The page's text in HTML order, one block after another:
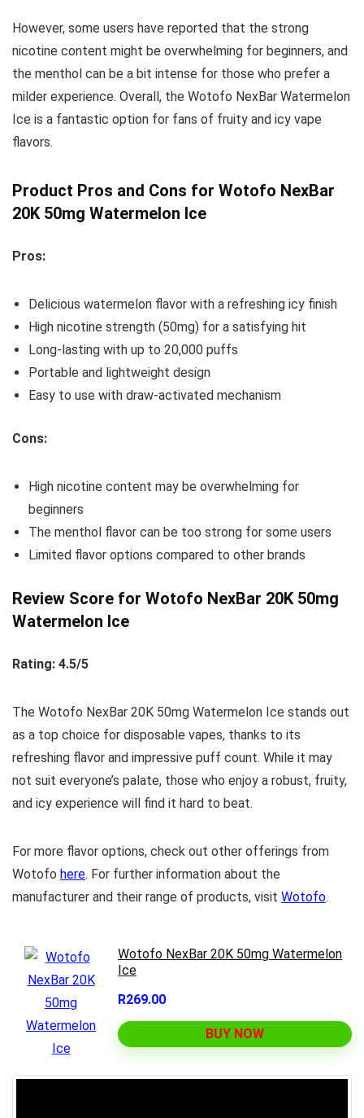
However, some users have reported that the strong
nicotine content might be overwhelming for beginners, and
the menthol can be a bit intense for those who prefer a
milder experience. Overall, the Wotofo NexBar Watermelon
Ice is a fantastic option for fans of fruity and icy vape
flavors.
Product Pros and Cons for Wotofo NexBar
20K 50mg Watermelon Ice
Pros:
Delicious watermelon flavor with a refreshing icy finish
High nicotine strength (50mg) for a satisfying hit
Long-lasting with up to 20,000 puffs
Portable and lightweight design
Easy to use with draw-activated mechanism
Cons:
High nicotine content may be overwhelming for
beginners
The menthol flavor can be too strong for some users
Limited flavor options compared to other brands
Review Score for Wotofo NexBar 20K 50mg
Watermelon Ice
Rating: 4.5/5
The Wotofo NexBar 20K 50mg Watermelon Ice stands out
as a top choice for disposable vapes, thanks to its
refreshing flavor and impressive puff count. While it may
not suit everyone’s palate, those who enjoy a robust, fruity,
and icy experience will find it hard to beat.
For more flavor options, check out other offerings from
Wotofo here. For further information about the
manufacturer and their range of products, visit Wotofo.
Wotofo NexBar 20K 50mg Watermelon
Ice
R269.00
BUY NOW